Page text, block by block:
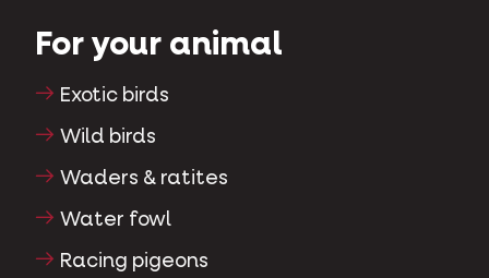
For your animal
Exotic birds
Wild birds
Waders & ratites
Water fowl
Racing pigeons